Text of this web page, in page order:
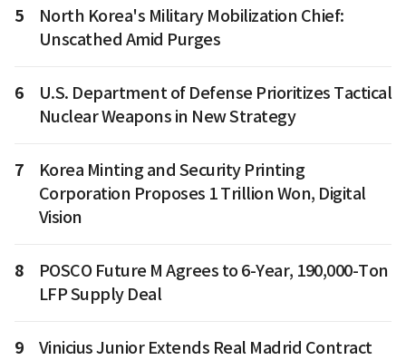
5
North Korea's Military Mobilization Chief:
Unscathed Amid Purges
6
U.S. Department of Defense Prioritizes Tactical
Nuclear Weapons in New Strategy
7
Korea Minting and Security Printing
Corporation Proposes 1 Trillion Won, Digital
Vision
8
POSCO Future M Agrees to 6-Year, 190,000-Ton
LFP Supply Deal
9
Vinicius Junior Extends Real Madrid Contract